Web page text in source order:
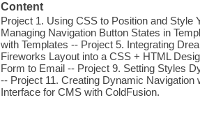
Content
Project 1. Using CSS to Position and Style
Managing Navigation Button States in
with Templates -- Project 5. Integrating
Fireworks Layout into a CSS + HTML
Form to Email -- Project 9. Setting Styles
-- Project 11. Creating Dynamic
Interface for CMS with ColdFusion.